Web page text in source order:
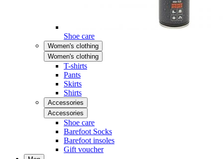
Shoe care
Women's clothing
Women's clothing
T-shirts
Pants
Skirts
Shirts
Accessories
Accessories
Shoe care
Barefoot Socks
Barefoot insoles
Gift voucher